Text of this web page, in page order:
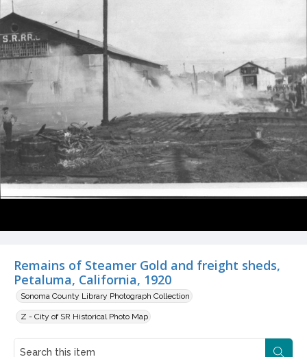
Remains of Steamer Gold and freight sheds,
Petaluma, California, 1920
Sonoma County Library Photograph Collection
Z - City of SR Historical Photo Map